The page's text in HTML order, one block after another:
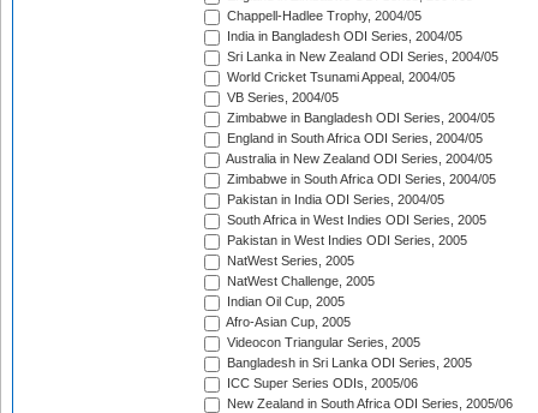
Chappell-Hadlee Trophy, 2004/05
India in Bangladesh ODI Series, 2004/05
Sri Lanka in New Zealand ODI Series, 2004/05
World Cricket Tsunami Appeal, 2004/05
VB Series, 2004/05
Zimbabwe in Bangladesh ODI Series, 2004/05
England in South Africa ODI Series, 2004/05
Australia in New Zealand ODI Series, 2004/05
Zimbabwe in South Africa ODI Series, 2004/05
Pakistan in India ODI Series, 2004/05
South Africa in West Indies ODI Series, 2005
Pakistan in West Indies ODI Series, 2005
NatWest Series, 2005
NatWest Challenge, 2005
Indian Oil Cup, 2005
Afro-Asian Cup, 2005
Videocon Triangular Series, 2005
Bangladesh in Sri Lanka ODI Series, 2005
ICC Super Series ODIs, 2005/06
New Zealand in South Africa ODI Series, 2005/06